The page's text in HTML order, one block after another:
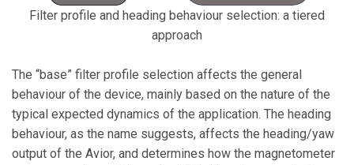
Filter profile and heading behaviour selection: a tiered
approach
The “base” filter profile selection affects the general
behaviour of the device, mainly based on the nature of the
typical expected dynamics of the application. The heading
behaviour, as the name suggests, affects the heading/yaw
output of the Avior, and determines how the magnetometer